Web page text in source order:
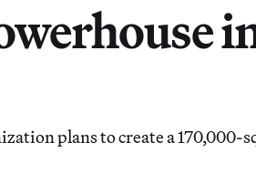
plans to create a 170,000-